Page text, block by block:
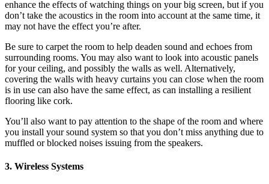
enhance the effects of watching things on your big screen, but if you
don’t take the acoustics in the room into account at the same time, it
may not have the effect you’re after.
Be sure to carpet the room to help deaden sound and echoes from
surrounding rooms. You may also want to look into acoustic panels
for your ceiling, and possibly the walls as well. Alternatively,
covering the walls with heavy curtains you can close when the room
is in use can also have the same effect, as can installing a resilient
flooring like cork.
You’ll also want to pay attention to the shape of the room and where
you install your sound system so that you don’t miss anything due to
muffled or blocked noises issuing from the speakers.
3. Wireless Systems